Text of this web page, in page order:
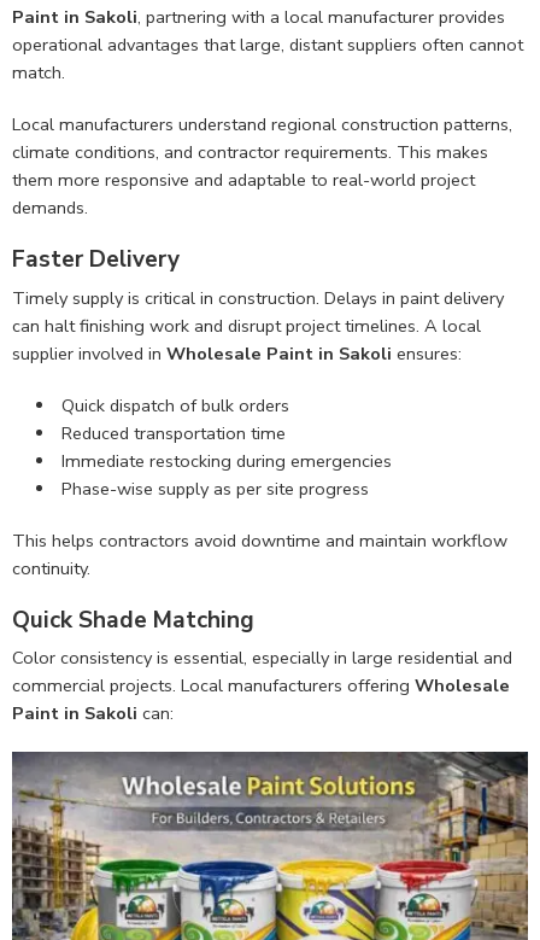
Paint in Sakoli, partnering with a local manufacturer provides
operational advantages that large, distant suppliers often cannot
match.
Local manufacturers understand regional construction patterns,
climate conditions, and contractor requirements. This makes
them more responsive and adaptable to real-world project
demands.
Faster Delivery
Timely supply is critical in construction. Delays in paint delivery
can halt finishing work and disrupt project timelines. A local
supplier involved in Wholesale Paint in Sakoli ensures:
Quick dispatch of bulk orders
Reduced transportation time
Immediate restocking during emergencies
Phase-wise supply as per site progress
This helps contractors avoid downtime and maintain workflow
continuity.
Quick Shade Matching
Color consistency is essential, especially in large residential and
commercial projects. Local manufacturers offering Wholesale
Paint in Sakoli can: